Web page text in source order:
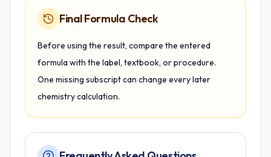
Final Formula Check
Before using the result, compare the entered
formula with the label, textbook, or procedure.
One missing subscript can change every later
chemistry calculation.